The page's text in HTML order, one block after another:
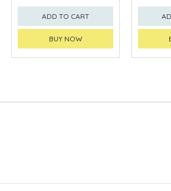
ADD TO CART
BUY NOW